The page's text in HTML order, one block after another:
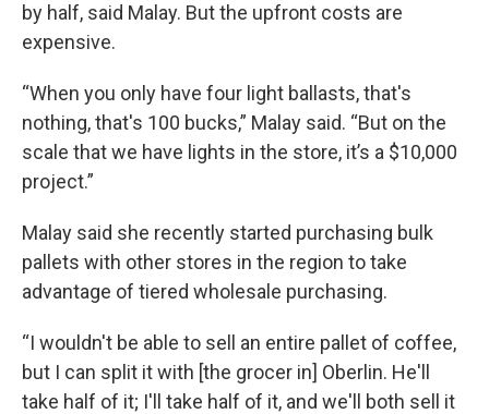
by half, said Malay. But the upfront costs are
expensive.
“When you only have four light ballasts, that's
nothing, that's 100 bucks,” Malay said. “But on the
scale that we have lights in the store, it’s a $10,000
project.”
Malay said she recently started purchasing bulk
pallets with other stores in the region to take
advantage of tiered wholesale purchasing.
“I wouldn't be able to sell an entire pallet of coffee,
but I can split it with [the grocer in] Oberlin. He'll
take half of it; I'll take half of it, and we'll both sell it